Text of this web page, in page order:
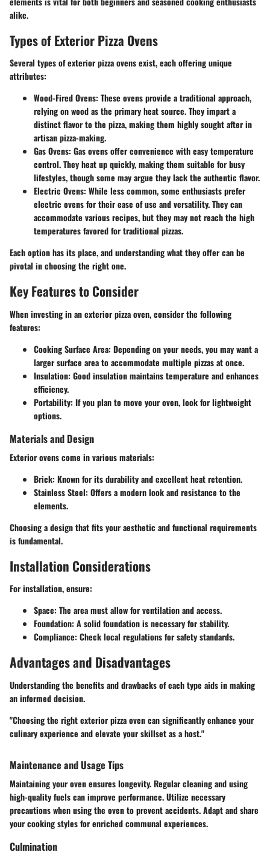
alike.
Types of Exterior Pizza Ovens
Several types of exterior pizza ovens exist, each offering unique
attributes:
Wood-Fired Ovens: These ovens provide a traditional approach,
relying on wood as the primary heat source. They impart a
distinct flavor to the pizza, making them highly sought after in
artisan pizza-making.
Gas Ovens: Gas ovens offer convenience with easy temperature
control. They heat up quickly, making them suitable for busy
lifestyles, though some may argue they lack the authentic flavor.
Electric Ovens: While less common, some enthusiasts prefer
electric ovens for their ease of use and versatility. They can
accommodate various recipes, but they may not reach the high
temperatures favored for traditional pizzas.
Each option has its place, and understanding what they offer can be
pivotal in choosing the right one.
Key Features to Consider
When investing in an exterior pizza oven, consider the following
features:
Cooking Surface Area: Depending on your needs, you may want a
larger surface area to accommodate multiple pizzas at once.
Insulation: Good insulation maintains temperature and enhances
efficiency.
Portability: If you plan to move your oven, look for lightweight
options.
Materials and Design
Exterior ovens come in various materials:
Brick: Known for its durability and excellent heat retention.
Stainless Steel: Offers a modern look and resistance to the
elements.
Choosing a design that fits your aesthetic and functional requirements
is fundamental.
Installation Considerations
For installation, ensure:
Space: The area must allow for ventilation and access.
Foundation: A solid foundation is necessary for stability.
Compliance: Check local regulations for safety standards.
Advantages and Disadvantages
Understanding the benefits and drawbacks of each type aids in making
an informed decision.
"Choosing the right exterior pizza oven can significantly enhance your
culinary experience and elevate your skillset as a host."
Maintenance and Usage Tips
Maintaining your oven ensures longevity. Regular cleaning and using
high-quality fuels can improve performance. Utilize necessary
precautions when using the oven to prevent accidents. Adapt and share
your cooking styles for enriched communal experiences.
Culmination